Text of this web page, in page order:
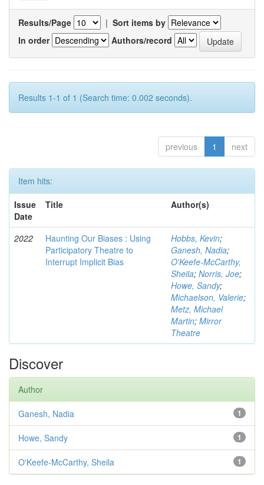
Results/Page | Sort items by
In order
Authors/record
Results 1-1 of 1 (Search time: 0.002 seconds).
previous 1 next
Item hits:
Issue
Date
Title Author(s)
2022
Haunting Our Biases : Using
Participatory Theatre to
Interrupt Implicit Bias
Hobbs, Kevin;
Ganesh, Nadia;
O'Keefe-McCarthy,
Sheila; Norris, Joe;
Howe, Sandy;
Michaelson, Valerie;
Metz, Michael
Martin; Mirror
Theatre
Discover
Author
1
Ganesh, Nadia
1
Howe, Sandy
1
O'Keefe-McCarthy, Sheila